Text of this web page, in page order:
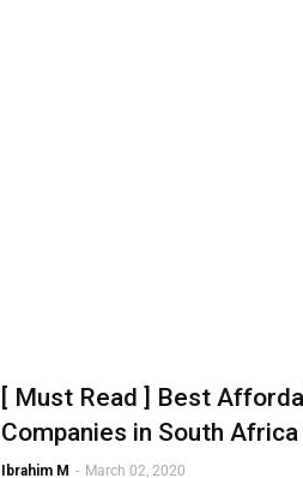
[ Must Read ] Best
Companies in South
Ibrahim M - March 02, 2020